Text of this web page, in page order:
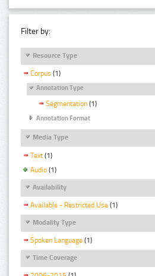
Filter by:
Resource Type
Corpus (1)
Annotation Type
Segmentation (1)
Annotation Format
Media Type
Text (1)
Audio (1)
Availability
Available - Restricted Use (1)
Modality Type
Spoken Language (1)
Time Coverage